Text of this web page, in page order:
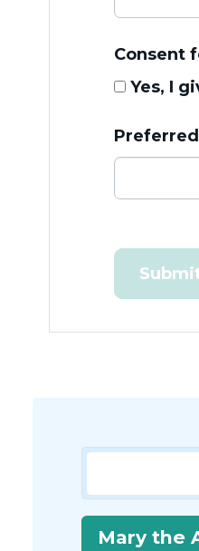
Consent
Yes, I
Mary the